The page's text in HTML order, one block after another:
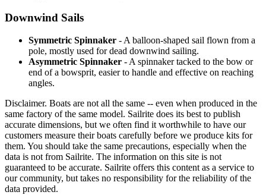
Downwind Sails
Symmetric Spinnaker - A balloon-shaped sail flown from a
pole, mostly used for dead downwind sailing.
Asymmetric Spinnaker - A spinnaker tacked to the bow or
end of a bowsprit, easier to handle and effective on reaching
angles.
Disclaimer. Boats are not all the same -- even when produced in the
same factory of the same model. Sailrite does its best to publish
accurate dimensions, but we often find it worthwhile to have our
customers measure their boats carefully before we produce kits for
them. You should take the same precautions, especially when the
data is not from Sailrite. The information on this site is not
guaranteed to be accurate. Sailrite offers this content as a service to
our community, but takes no responsibility for the reliability of the
data provided.